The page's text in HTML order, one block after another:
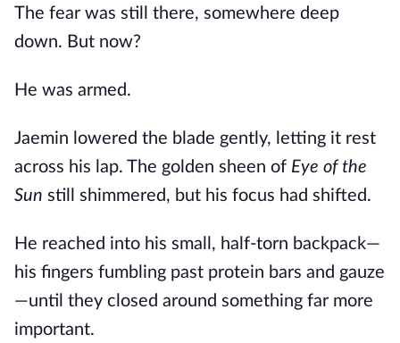
The fear was still there, somewhere deep
down. But now?
He was armed.
Jaemin lowered the blade gently, letting it rest
across his lap. The golden sheen of Eye of the
Sun still shimmered, but his focus had shifted.
He reached into his small, half-torn backpack—
his fingers fumbling past protein bars and gauze
—until they closed around something far more
important.